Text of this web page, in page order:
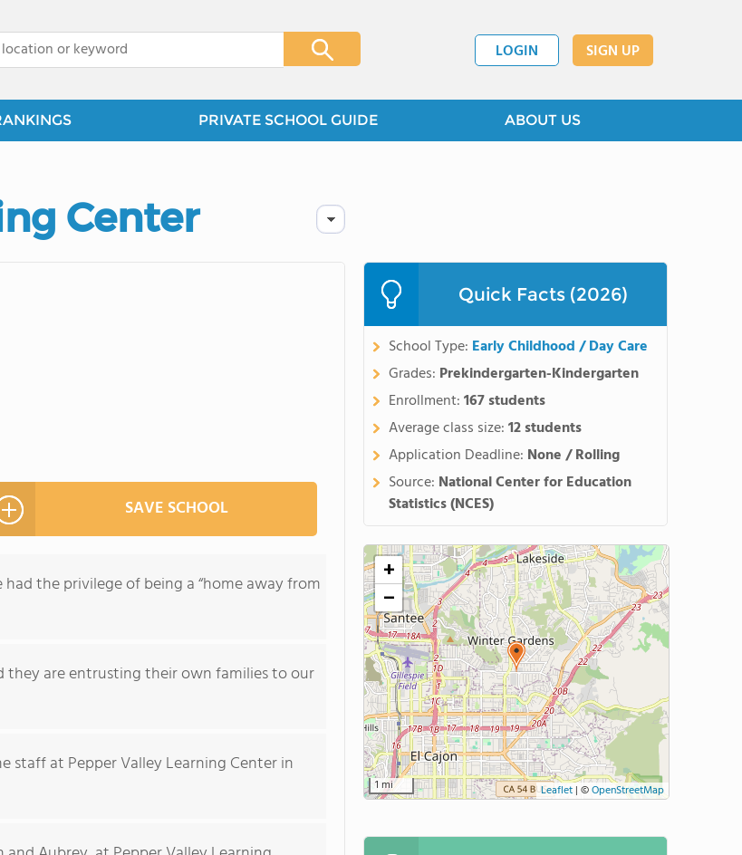
LOGIN SIGN UP
PRIVATE SCHOOL GUIDE ABOUT US
Center
SAVE SCHOOL
the privilege of being a “home away from
they are entrusting their own families to our
at Pepper Valley Learning Center in
Quick Facts (2026)
School Type: Early Childhood / Day Care
Grades: Prekindergarten-Kindergarten
Enrollment:167 students
Average class size:12 students
Application Deadline: None / Rolling
Source: National Center for Education
Statistics (NCES)
+
−
1 mi Leaflet | ©OpenStreetMap